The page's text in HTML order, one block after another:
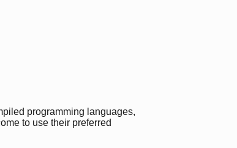
programming languages,
to use their preferred